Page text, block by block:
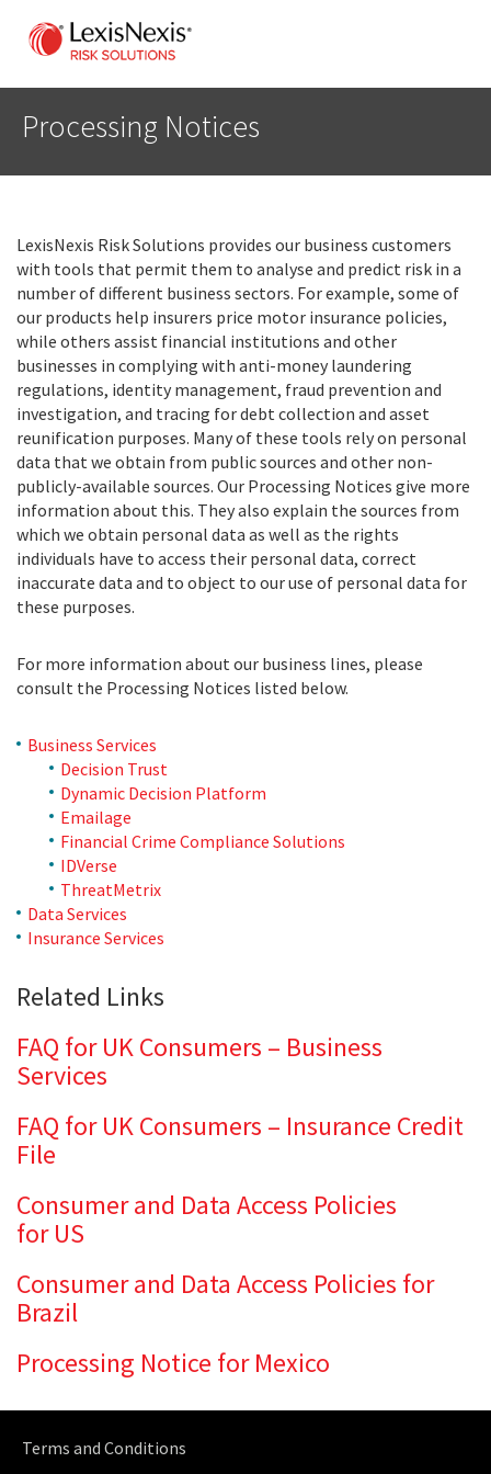
Processing Notices
LexisNexis Risk Solutions provides our business customers
with tools that permit them to analyse and predict risk in a
number of different business sectors. For example, some of
our products help insurers price motor insurance policies,
while others assist financial institutions and other
businesses in complying with anti-money laundering
regulations, identity management, fraud prevention and
investigation, and tracing for debt collection and asset
reunification purposes. Many of these tools rely on personal
data that we obtain from public sources and other non-
publicly-available sources. Our Processing Notices give more
information about this. They also explain the sources from
which we obtain personal data as well as the rights
individuals have to access their personal data, correct
inaccurate data and to object to our use of personal data for
these purposes.
For more information about our business lines, please
consult the Processing Notices listed below.
Business Services
Decision Trust
Dynamic Decision Platform
Emailage
Financial Crime Compliance Solutions
IDVerse
ThreatMetrix
Data Services
Insurance Services
Related Links
FAQ for UK Consumers – Business
Services
FAQ for UK Consumers – Insurance Credit
File
Consumer and Data Access Policies
for US
Consumer and Data Access Policies for
Brazil
Processing Notice for Mexico
Terms and Conditions